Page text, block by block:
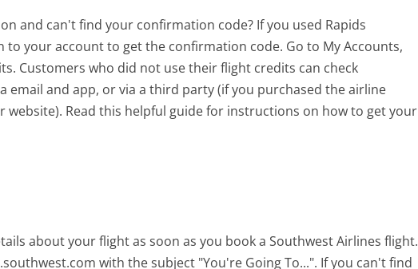
and can't find your confirmation code? If you used Rapids
your account to get the confirmation code. Go to My Accounts,
Customers who did not use their flight credits can check
email and app, or via a third party (if you purchased the airline
Read this helpful guide for instructions on how to get your
about your flight as soon as you book a Southwest Airlines flight.
with the subject "You're Going To...". If you can't find